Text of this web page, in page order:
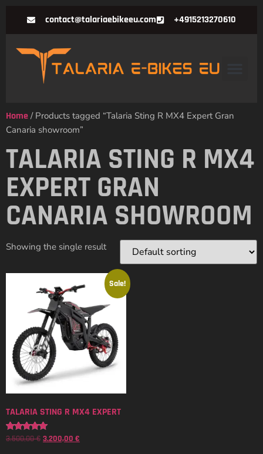
contact@talariaebikeeu.com +4915213270610
Home / Products tagged “Talaria Sting R MX4 Expert Gran
Canaria showroom”
TALARIA STING R MX4
EXPERT GRAN
CANARIA SHOWROOM
Showing the single result
Sale!
TALARIA STING R MX4 EXPERT
Rated
3.500,00€ 3.200,00 €